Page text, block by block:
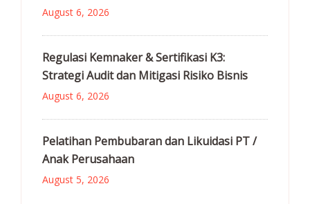
August 6, 2026
Regulasi Kemnaker & Sertifikasi K3:
Strategi Audit dan Mitigasi Risiko Bisnis
August 6, 2026
Pelatihan Pembubaran dan Likuidasi PT /
Anak Perusahaan
August 5, 2026